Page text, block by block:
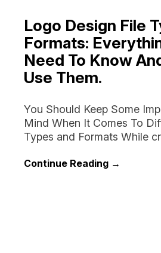
Logo Design File
Formats:
Need To Know
Use Them.
You Should Keep Some
Mind When It Comes To
Types and Formats While
Continue Reading →